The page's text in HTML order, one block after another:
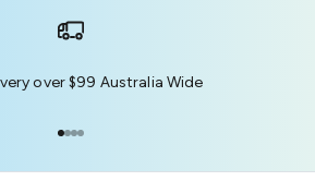
over $99 Australia Wide
Go to item 1
Go to item 2
Go to item 3
Go to item 4